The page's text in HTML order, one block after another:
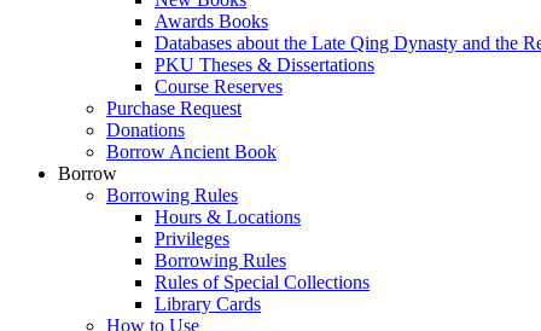
Awards Books
Databases about the Late Qing Dynasty and the
PKU Theses & Dissertations
Course Reserves
Purchase Request
Donations
Borrow Ancient Book
Borrow
Borrowing Rules
Hours & Locations
Privileges
Borrowing Rules
Rules of Special Collections
Library Cards
How to Use